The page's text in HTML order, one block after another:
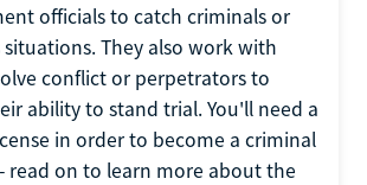
officials to catch criminals or
situations. They also work with
conflict or perpetrators to
ability to stand trial. You'll need a
in order to become a criminal
read on to learn more about the